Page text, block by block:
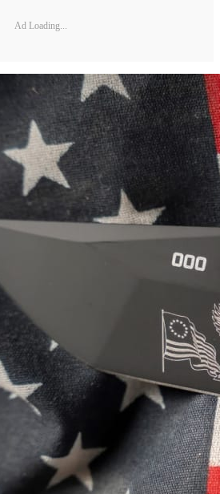
Ad Loading...